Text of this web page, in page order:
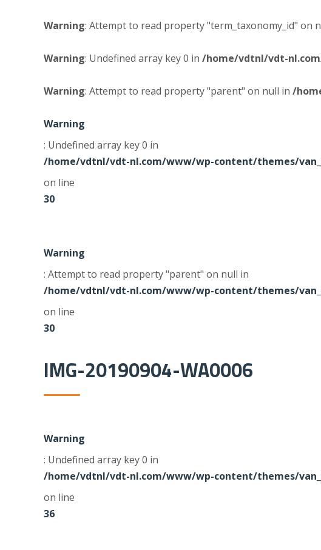
Warning: Attempt to read property "term_taxonomy_id" on
Warning: Undefined array key 0 in /home/vdtnl/vdt-
Warning: Attempt to read property "parent" on null in /
Warning
: Undefined array key 0 in
/home/vdtnl/vdt-nl.com/www/wp-content/themes/
on line
30
Warning
: Attempt to read property "parent" on null in
/home/vdtnl/vdt-nl.com/www/wp-content/themes/
on line
30
IMG-20190904-WA0006
Warning
: Undefined array key 0 in
/home/vdtnl/vdt-nl.com/www/wp-content/themes/
on line
36